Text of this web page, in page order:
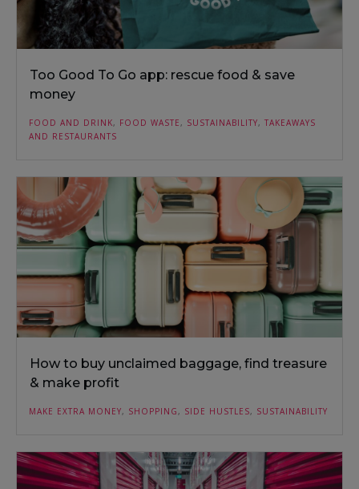
Too Good To Go app: rescue food & save
money
FOOD AND DRINK, FOOD WASTE , SUSTAINABILITY, TAKEAWAYS
AND RESTAURANTS
How to buy unclaimed baggage, find treasure
& make profit
MAKE EXTRA MONEY, SHOPPING , SIDE HUSTLES, SUSTAINABILITY